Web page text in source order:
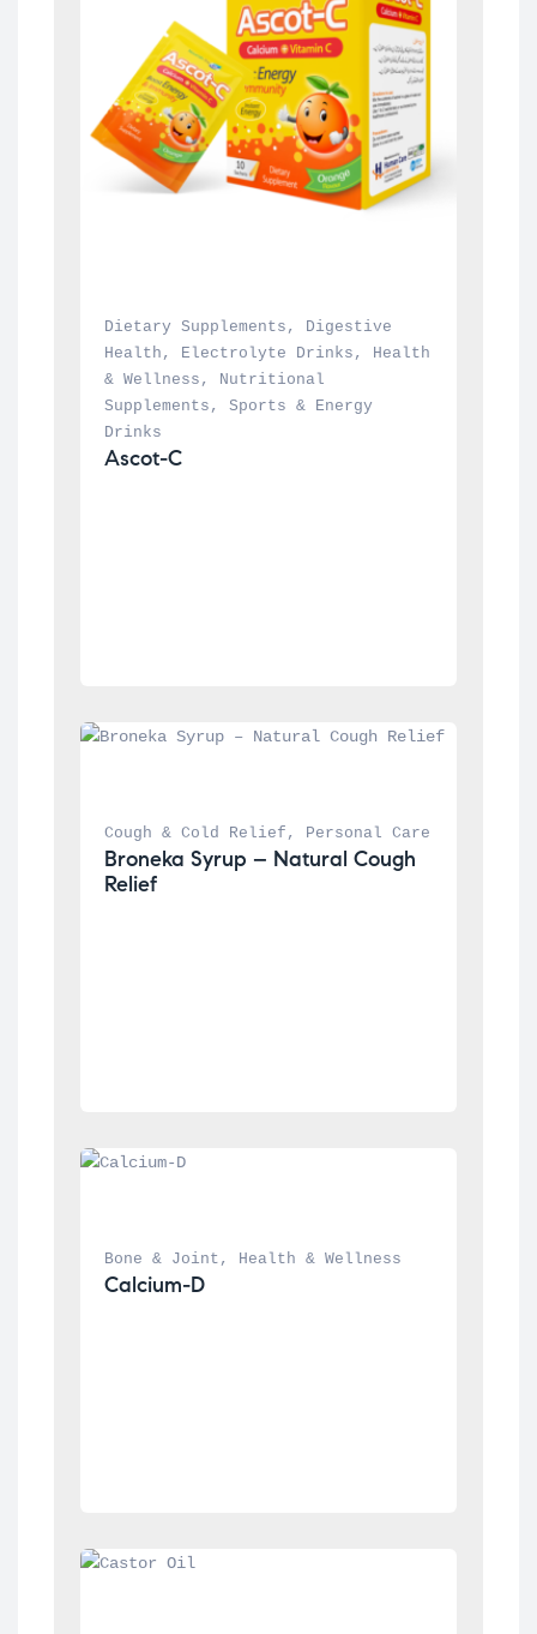
Dietary Supplements ,
Digestive
Health , Electrolyte Drinks ,
Health
& Wellness ,
Nutritional
Supplements , Sports & Energy
Drinks
Ascot-C
Cough & Cold Relief , Personal Care
Broneka Syrup – Natural Cough
Relief
Bone & Joint , Health & Wellness
Calcium-D